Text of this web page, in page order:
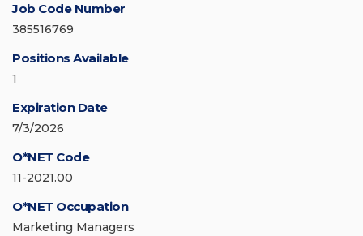
Job Code Number
385516769
Positions Available
1
Expiration Date
7/3/2026
O*NET Code
11-2021.00
O*NET Occupation
Marketing Managers